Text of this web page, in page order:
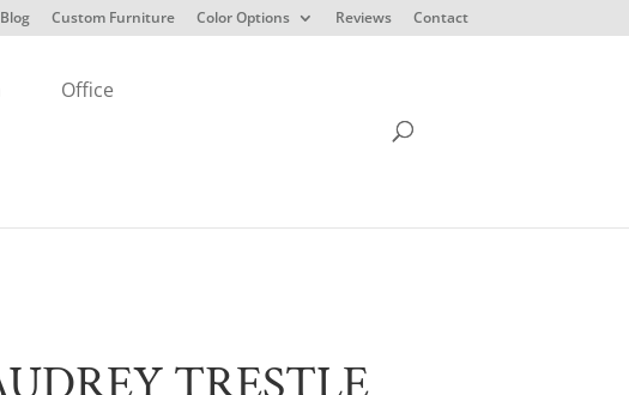
Blog Custom Furniture Color Options Reviews Contact
Office